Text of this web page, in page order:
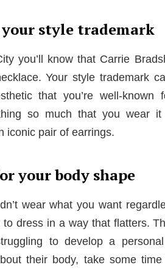
style trademark
you’ll know that Carrie
Your style trademark
that you’re well-known
so much that you wear
iconic pair of earrings.
your body shape
wear what you want
dress in a way that flatters.
to develop a
their body, take some